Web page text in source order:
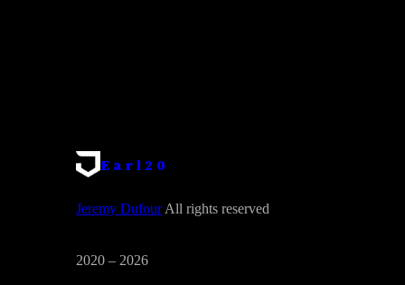
Earl20
Jeremy DufourAll rights reserved
2020 – 2026